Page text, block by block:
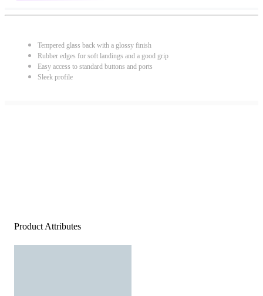
Tempered glass back with a glossy finish
Rubber edges for soft landings and a good grip
Easy access to standard buttons and ports
Sleek profile
Product Attributes